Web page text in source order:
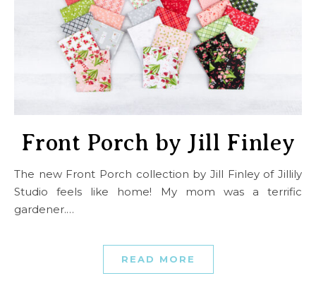
Front Porch by Jill Finley
The new Front Porch collection by Jill Finley of Jillily
Studio feels like home! My mom was a terrific
gardener.…
READ MORE